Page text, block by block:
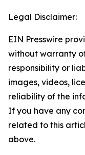
Legal Disclaimer:
EIN Presswire
without warranty
responsibility or
images, videos,
reliability of the
If you have any
related to this
above.